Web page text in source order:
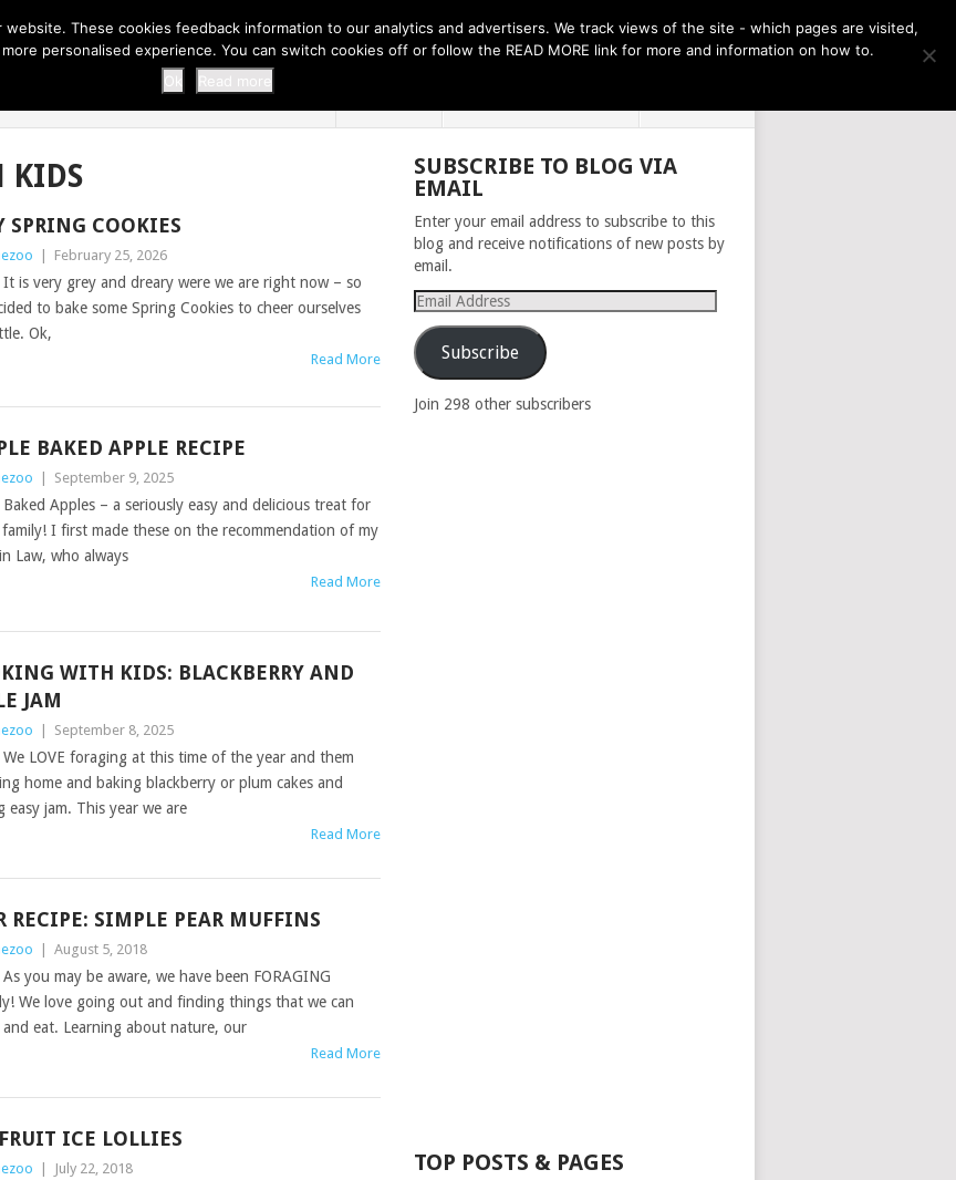
EASY CARROT CUPCAKE RECI... EASY SPRING COOKIES THE MONTH AHEAD
KIDS
SPRING COOKIES
February 25, 2026
It is very grey and dreary were we are right now – so
to bake some Spring Cookies to cheer ourselves
Ok,
Read More
BAKED APPLE RECIPE
| September 9, 2025
Apples – a seriously easy and delicious treat for
I first made these on the recommendation of my
Law, who always
Read More
WITH KIDS: BLACKBERRY AND
JAM
| September 8, 2025
We LOVE foraging at this time of the year and them
home and baking blackberry or plum cakes and
easy jam. This year we are
Read More
RECIPE: SIMPLE PEAR MUFFINS
| August 5, 2018
you may be aware, we have been FORAGING
We love going out and finding things that we can
and eat. Learning about nature, our
Read More
ICE LOLLIES
| July 22, 2018
SUBSCRIBE TO BLOG VIA
EMAIL
Enter your email address to subscribe to this
blog and receive notifications of new posts by
email.
Email
Address
Subscribe
Join 298 other subscribers
TOP POSTS & PAGES
These cookies feedback information to our analytics and advertisers. We track views of the site - which pages are visited,
personalised experience. You can switch cookies off or follow the READ MORE link for more and information on how to.
Ok
Read more